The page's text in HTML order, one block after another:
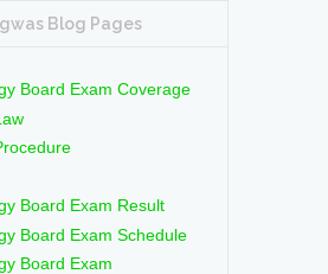
Blog Pages
Board Exam Coverage
Board Exam Result
Board Exam Schedule
Board Exam